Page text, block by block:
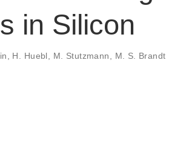
in Silicon
H. Huebl, M. Stutzmann, M. S. Brandt